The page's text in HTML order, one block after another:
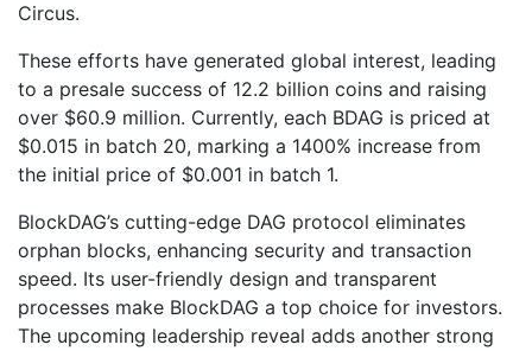
Circus.
These efforts have generated global interest, leading
to a presale success of 12.2 billion coins and raising
over $60.9 million. Currently, each BDAG is priced at
$0.015 in batch 20, marking a 1400% increase from
the initial price of $0.001 in batch 1.
BlockDAG’s cutting-edge DAG protocol eliminates
orphan blocks, enhancing security and transaction
speed. Its user-friendly design and transparent
processes make BlockDAG a top choice for investors.
The upcoming leadership reveal adds another strong